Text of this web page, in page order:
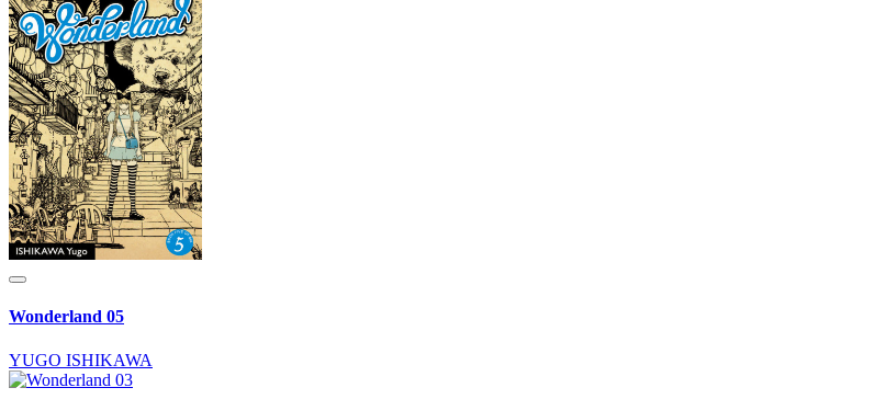
Wonderland 05
YUGO ISHIKAWA